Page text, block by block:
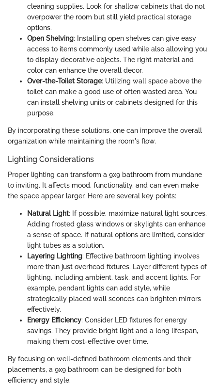
cleaning supplies. Look for shallow cabinets that do not
overpower the room but still yield practical storage
options.
Open Shelving: Installing open shelves can give easy
access to items commonly used while also allowing you
to display decorative objects. The right material and
color can enhance the overall decor.
Over-the-Toilet Storage: Utilizing wall space above the
toilet can make a good use of often wasted area. You
can install shelving units or cabinets designed for this
purpose.
By incorporating these solutions, one can improve the overall
organization while maintaining the room's flow.
Lighting Considerations
Proper lighting can transform a 9x9 bathroom from mundane
to inviting. It affects mood, functionality, and can even make
the space appear larger. Here are several key points:
Natural Light: If possible, maximize natural light sources.
Adding frosted glass windows or skylights can enhance
a sense of space. If natural options are limited, consider
light tubes as a solution.
Layering Lighting: Effective bathroom lighting involves
more than just overhead fixtures. Layer different types of
lighting, including ambient, task, and accent lights. For
example, pendant lights can add style, while
strategically placed wall sconces can brighten mirrors
effectively.
Energy Efficiency: Consider LED fixtures for energy
savings. They provide bright light and a long lifespan,
making them cost-effective over time.
By focusing on well-defined bathroom elements and their
placements, a 9x9 bathroom can be designed for both
efficiency and style.